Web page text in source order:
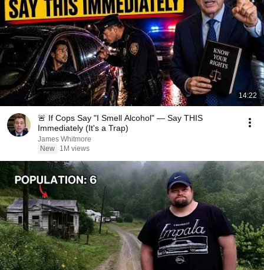
14:22
🚨 If Cops Say "I Smell Alcohol" — Say THIS
Immediately (It's a Trap)
James Whitmore
New
1M views